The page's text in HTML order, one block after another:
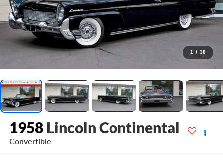
1 / 38
1958 Lincoln Continental
Convertible